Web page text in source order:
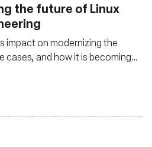
the future of Linux
impact on modernizing the
cases, and how it is becoming